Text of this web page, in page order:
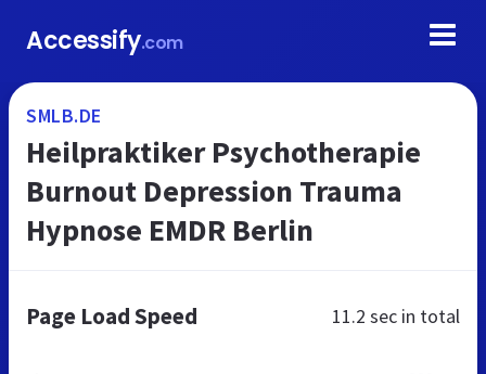
Accessify.com
SMLB.DE
Heilpraktiker Psychotherapie
Burnout Depression Trauma
Hypnose EMDR Berlin
Page Load Speed 11.2 sec in total